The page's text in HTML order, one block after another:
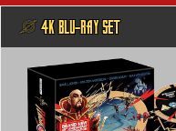
@ 4K BLU-RAY SET